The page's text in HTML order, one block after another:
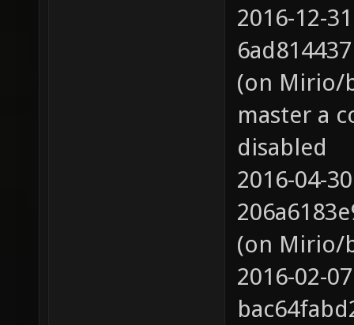
2016-12-31
(on Mirio/
master a
disabled
2016-04-30
(on Mirio/
2016-02-07